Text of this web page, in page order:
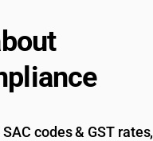
codes & GST rates,